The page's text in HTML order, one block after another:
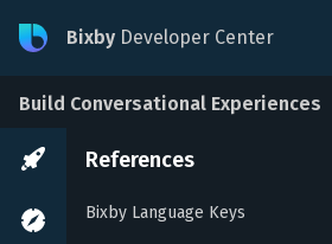
Bixby Developer Center
Build Conversational Experiences
References
Bixby Language Keys